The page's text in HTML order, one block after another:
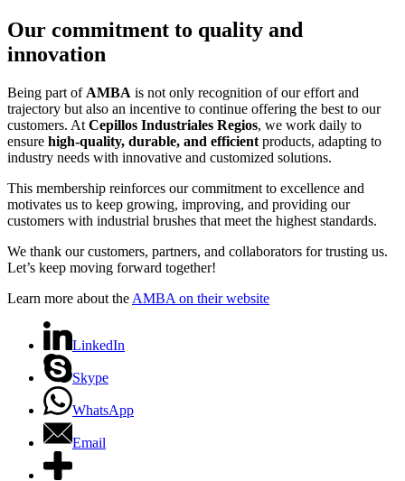
Our commitment to quality and
innovation
Being part of AMBA is not only recognition of our effort and
trajectory but also an incentive to continue offering the best to our
customers. At Cepillos Industriales Regios, we work daily to
ensure high-quality, durable, and efficient products, adapting to
industry needs with innovative and customized solutions.
This membership reinforces our commitment to excellence and
motivates us to keep growing, improving, and providing our
customers with industrial brushes that meet the highest standards.
We thank our customers, partners, and collaborators for trusting us.
Let’s keep moving forward together!
Learn more about the AMBA on their website
LinkedIn
Skype
WhatsApp
Email